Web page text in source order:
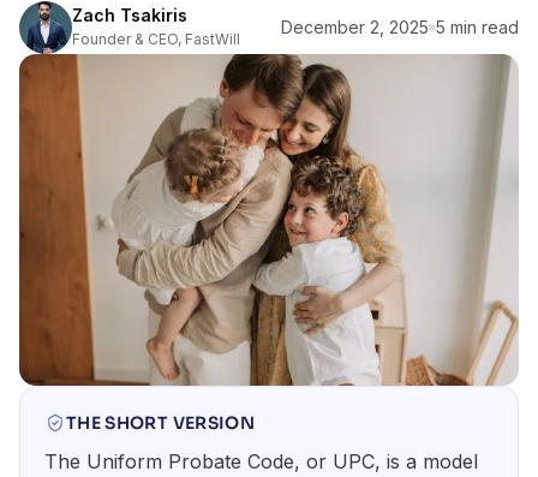
Zach Tsakiris
Founder & CEO, FastWill
December 2, 2025 5 min read
THE SHORT VERSION
The Uniform Probate Code, or UPC, is a model